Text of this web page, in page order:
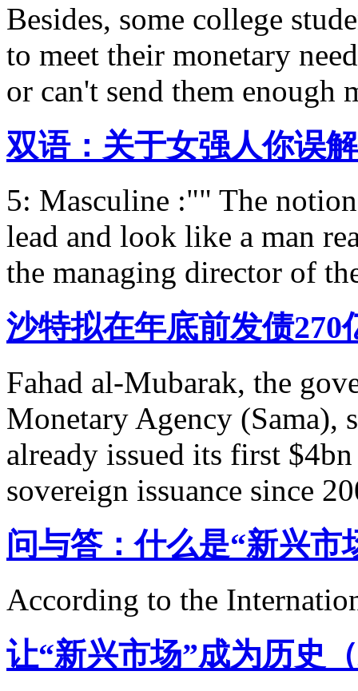
Besides, some college
to meet their monetary
or can't send them enough
双语：关于女强人你误
5: Masculine :"" The
lead and look like a man
the managing director of
沙特拟在年底前发债270
Fahad al-Mubarak, the
Monetary Agency (Sama),
already issued its first
sovereign issuance since
问与答：什么是“新兴市
According to the
让“新兴市场”成为历史